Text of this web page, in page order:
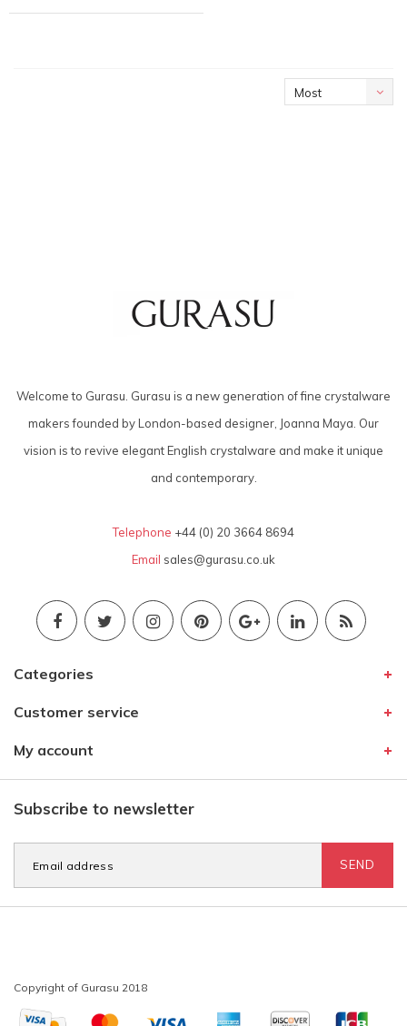
Most
Welcome to Gurasu. Gurasu is a new generation of fine crystalware
makers founded by London-based designer, Joanna Maya. Our
vision is to revive elegant English crystalware and make it unique
and contemporary.
Telephone +44 (0) 20 3664 8694
Email sales@gurasu.co.uk
Categories
Customer service
My account
Subscribe to newsletter
SEND